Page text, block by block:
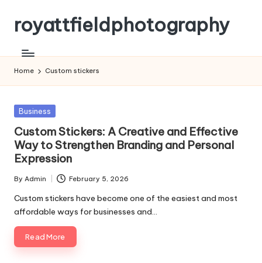
Skip
content
royattfieldphotography
Home Custom stickers
Posted
Business
Custom Stickers: A Creative and Effective
Way to Strengthen Branding and Personal
Expression
Posted
by
By Admin February 5, 2026
Custom stickers have become one of the easiest and most
affordable ways for businesses and…
Read More